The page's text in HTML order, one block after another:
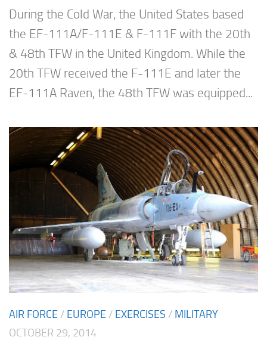
During the Cold War, the United States based
the EF-111A/F-111E & F-111F with the 20th
& 48th TFW in the United Kingdom. While the
20th TFW received the F-111E and later the
EF-111A Raven, the 48th TFW was equipped...
AIR FORCE / EUROPE / EXERCISES / MILITARY
OCTOBER 29, 2014